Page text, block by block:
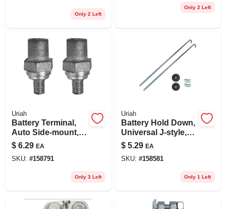
Only 2 Left
Only 2 Left
Uriah
Battery Terminal,
Auto Side-mount,
Set Of 2
$ 6.29 EA
SKU: #158791
Only 3 Left
Uriah
Battery Hold Down,
Universal J-style,
10.25-in.
$ 5.29 EA
SKU: #158581
Only 1 Left